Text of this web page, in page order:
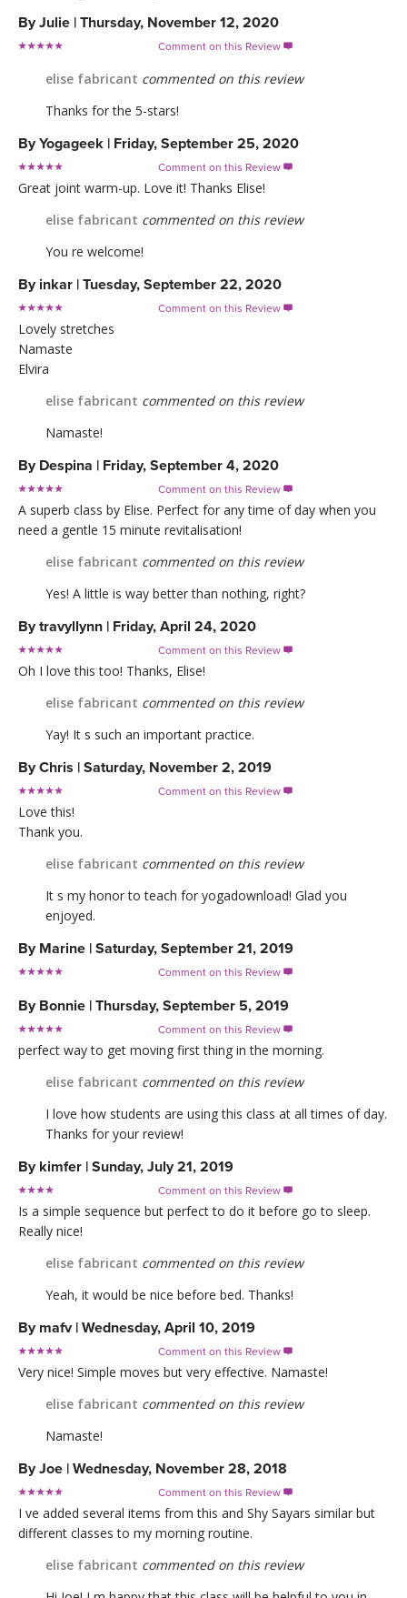
ByJulie | Thursday, November 12, 2020
Comment on this Review 
elise fabricant commented on this review
Thanks for the 5-stars!
ByYogageek | Friday, September 25, 2020
Comment on this Review 
Great joint warm-up. Love it! Thanks Elise!
elise fabricant commented on this review
You re welcome!
By inkar | Tuesday, September 22, 2020
Comment on this Review 
Lovely stretches
Namaste
Elvira
elise fabricant commented on this review
Namaste!
By Despina | Friday, September 4, 2020
Comment on this Review 
A superb class by Elise. Perfect for any time of day when you
need a gentle 15 minute revitalisation!
elise fabricant commented on this review
Yes! A little is way better than nothing, right?
Bytravyllynn | Friday, April 24, 2020
Comment on this Review 
Oh I love this too! Thanks, Elise!
elise fabricant commented on this review
Yay! It s such an important practice.
ByChris | Saturday, November 2, 2019
Comment on this Review 
Love this!
Thank you.
elise fabricant commented on this review
It s my honor to teach for yogadownload! Glad you
enjoyed.
By Marine | Saturday, September 21, 2019
Comment on this Review 
By Bonnie | Thursday, September 5, 2019
Comment on this Review 
perfect way to get moving first thing in the morning.
elise fabricant commented on this review
I love how students are using this class at all times of day.
Thanks for your review!
By kimfer | Sunday, July 21, 2019
Comment on this Review 
Is a simple sequence but perfect to do it before go to sleep.
Really nice!
elise fabricant commented on this review
Yeah, it would be nice before bed. Thanks!
By mafv | Wednesday, April 10, 2019
Comment on this Review 
Very nice! Simple moves but very effective. Namaste!
elise fabricant commented on this review
Namaste!
ByJoe | Wednesday, November 28, 2018
Comment on this Review 
I ve added several items from this and Shy Sayars similar but
different classes to my morning routine.
elise fabricant commented on this review